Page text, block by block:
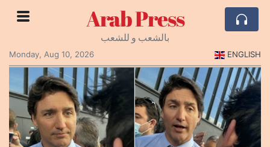
Arab Press
بالشعب و للشعب
Monday, Aug 10, 2026
ENGLISH